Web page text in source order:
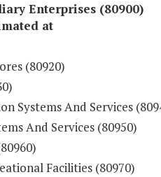
Enterprises (80900)
at
(80920)
Systems And Services
And Services (80950)
Facilities (80970)